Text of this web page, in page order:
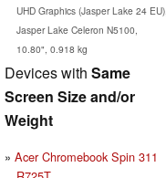
UHD Graphics (Jasper Lake 24 EU),
Jasper Lake Celeron N5100,
10.80", 0.918 kg
Devices with Same
Screen Size and/or
Weight
Acer Chromebook Spin 311